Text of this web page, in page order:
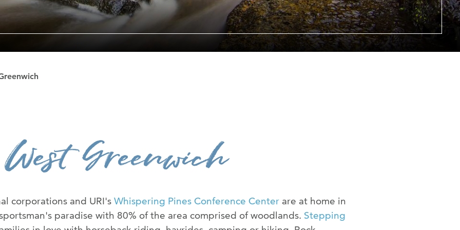
The Ryan Center at URI
West Greenwich
corporations and URI's Whispering Pines Conference Center are at home in
paradise with 80% of the area comprised of woodlands. Stepping